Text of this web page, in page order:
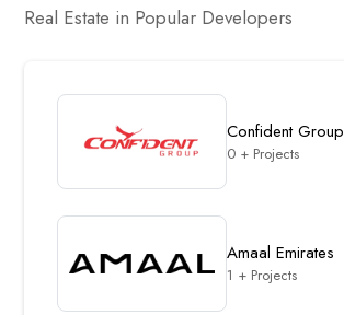
Real Estate in Popular Developers
Confident Group
0 + Projects
Amaal Emirates
1 + Projects